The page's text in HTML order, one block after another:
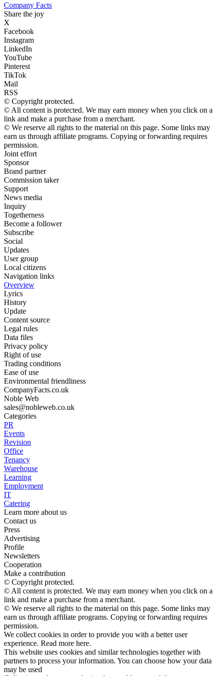
Company Facts
Share the joy
X
Facebook
Instagram
LinkedIn
YouTube
Pinterest
TikTok
Mail
RSS
© Copyright protected.
© All content is protected. We may earn money when you click on a
link and make a purchase from a merchant.
© We reserve all rights to the material on this page. Some links may
earn us through affiliate programs. Copying or forwarding requires
permission.
Joint effort
Sponsor
Brand partner
Commission taker
Support
News media
Inquiry
Togetherness
Become a follower
Subscribe
Social
Updates
User group
Local citizens
Navigation links
Overview
Lyrics
History
Update
Content source
Legal rules
Data files
Privacy policy
Right of use
Trading conditions
Ease of use
Environmental friendliness
CompanyFacts.co.uk
Noble Web
sales@nobleweb.co.uk
Categories
PR
Events
Revision
Office
Tenancy
Warehouse
Learning
Employment
IT
Catering
Learn more about us
Contact us
Press
Advertising
Profile
Newsletters
Cooperation
Make a contribution
© Copyright protected.
© All content is protected. We may earn money when you click on a
link and make a purchase from a merchant.
© We reserve all rights to the material on this page. Some links may
earn us through affiliate programs. Copying or forwarding requires
permission.
We collect cookies in order to provide you with a better user
experience. Read more here.
This website uses cookies and similar technologies together with
partners to process your information. You can choose how your data
may be used